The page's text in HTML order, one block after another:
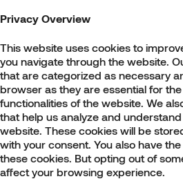
Privacy Overview
This website uses cookies to
you navigate through the website.
that are categorized as necessary
browser as they are essential for
functionalities of the website. We
that help us analyze and
website. These cookies will be
with your consent. You also have
these cookies. But opting out of
affect your browsing experience.